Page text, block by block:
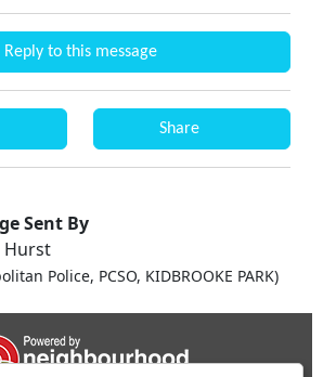
Reply to this message
Share
Sent By
Hurst
Police, PCSO, KIDBROOKE PARK)